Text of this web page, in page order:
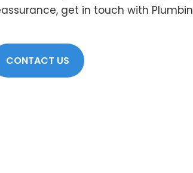
get in touch with
CONTACT US